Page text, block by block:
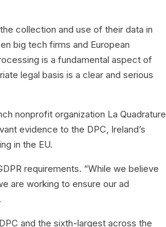
collection and use of their data in
big tech firms and European
is a fundamental aspect of
legal basis is a clear and serious
nonprofit organization La Quadrature
evidence to the DPC, Ireland’s
in the EU.
requirements. “While we believe
are working to ensure our ad
and the sixth-largest across the